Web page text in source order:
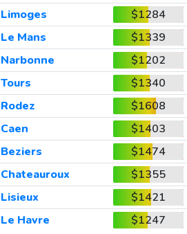
Limoges
$1284
Le Mans
$1339
Narbonne
$1202
Tours
$1340
Rodez
$1608
Caen
$1403
Beziers
$1474
Chateauroux
$1355
Lisieux
$1421
Le Havre $1247